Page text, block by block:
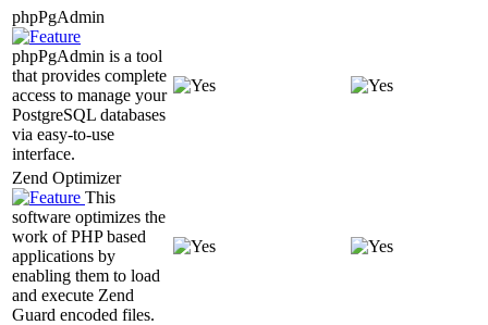
phpPgAdmin
phpPgAdmin is a tool
that provides complete
access to manage your
PostgreSQL databases
via easy-to-use
interface.
Zend Optimizer
This
software optimizes the
work of PHP based
applications by
enabling them to load
and execute Zend
Guard encoded files.